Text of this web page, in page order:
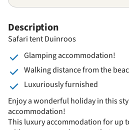
Description
Safari tent Duinroos
Glamping accommodation!
Walking distance from the
Luxuriously furnished
Enjoy a wonderful holiday in this
accommodation!
This luxury accommodation for up